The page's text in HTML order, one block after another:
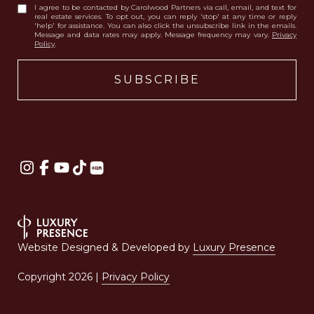
I agree to be contacted by Carolwood Partners via call, email, and text for
real estate services. To opt out, you can reply 'stop' at any time or reply
'help' for assistance. You can also click the unsubscribe link in the emails.
Message and data rates may apply. Message frequency may vary. Privacy
Policy.
Website Designed & Developed by Luxury Presence
Copyright 2026 | Privacy Policy